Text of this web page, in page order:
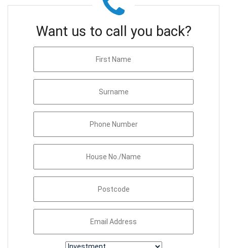
Want us to call you back?